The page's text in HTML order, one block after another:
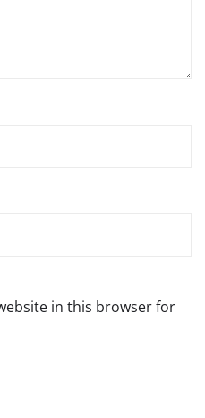
in this browser for